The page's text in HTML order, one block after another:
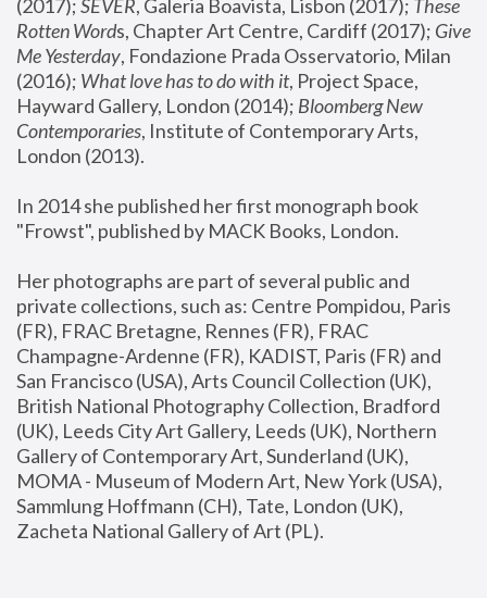
(2017); SEVER, Galeria Boavista, Lisbon (2017); These
Rotten Words, Chapter Art Centre, Cardiff (2017); Give
Me Yesterday, Fondazione Prada Osservatorio, Milan
(2016); What love has to do with it, Project Space,
Hayward Gallery, London (2014); Bloomberg New
Contemporaries, Institute of Contemporary Arts,
London (2013).
In 2014 she published her first monograph book
"Frowst", published by MACK Books, London.
Her photographs are part of several public and
private collections, such as: Centre Pompidou, Paris
(FR), FRAC Bretagne, Rennes (FR), FRAC
Champagne-Ardenne (FR), KADIST, Paris (FR) and
San Francisco (USA), Arts Council Collection (UK),
British National Photography Collection, Bradford
(UK), Leeds City Art Gallery, Leeds (UK), Northern
Gallery of Contemporary Art, Sunderland (UK),
MOMA - Museum of Modern Art, New York (USA),
Sammlung Hoffmann (CH), Tate, London (UK),
Zacheta National Gallery of Art (PL).